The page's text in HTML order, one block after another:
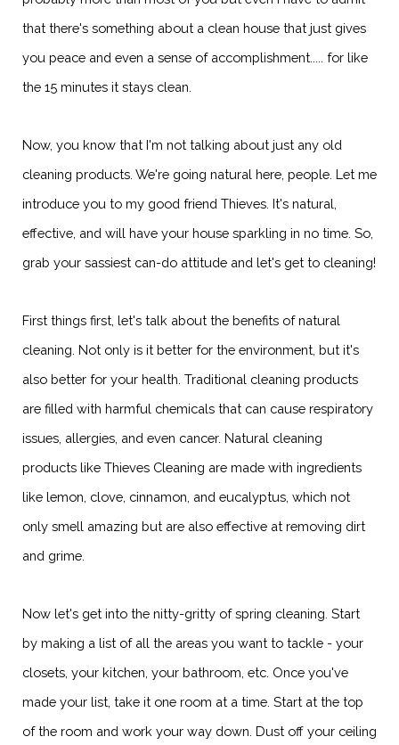
that there's something about a clean house that just gives
you peace and even a sense of accomplishment..... for like
the 15 minutes it stays clean.
Now, you know that I'm not talking about just any old
cleaning products. We're going natural here, people. Let me
introduce you to my good friend Thieves. It's natural,
effective, and will have your house sparkling in no time. So,
grab your sassiest can-do attitude and let's get to cleaning!
First things first, let's talk about the benefits of natural
cleaning. Not only is it better for the environment, but it's
also better for your health. Traditional cleaning products
are filled with harmful chemicals that can cause respiratory
issues, allergies, and even cancer. Natural cleaning
products like Thieves Cleaning are made with ingredients
like lemon, clove, cinnamon, and eucalyptus, which not
only smell amazing but are also effective at removing dirt
and grime.
Now let's get into the nitty-gritty of spring cleaning. Start
by making a list of all the areas you want to tackle - your
closets, your kitchen, your bathroom, etc. Once you've
made your list, take it one room at a time. Start at the top
of the room and work your way down. Dust off your ceiling